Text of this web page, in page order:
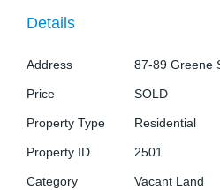
from Rothwell Shopping
convenient public transport,
Secure your place in this
capitalise on future growth.
Details
Address 87-89 Greene
Price SOLD
Property Type Residential
Property ID 2501
Category Vacant Land